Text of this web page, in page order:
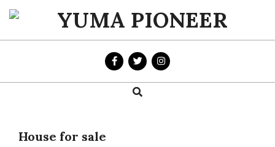
Skip
content
YUMA
PIONEER
Search
House for sale